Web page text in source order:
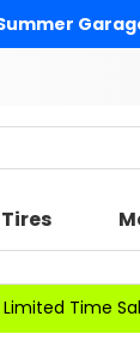
Tires
Limited Time